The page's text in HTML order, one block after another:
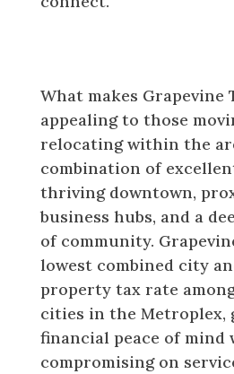
What makes Grapevine
appealing to those
relocating within the
combination of
thriving downtown,
business hubs, and a
of community.
lowest combined city
property tax rate
cities in the Metroplex,
financial peace of
compromising on